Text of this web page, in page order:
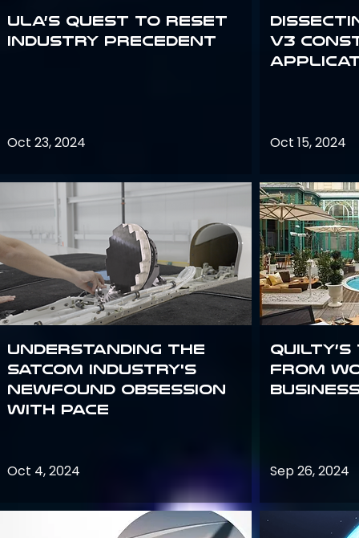
ULA’s quest to reset
industry precedent
Oct 23, 2024
Understanding the
satcom industry's
newfound obsession
with PACE
Oct 4, 2024
V3
Oct 15, 2024
Quilty’s
from
Sep 26, 2024